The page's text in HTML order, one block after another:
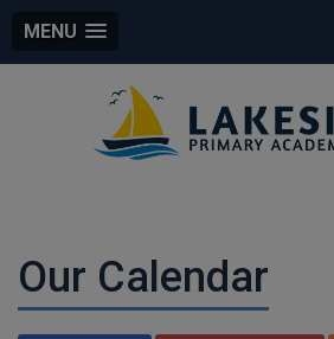
MENU
Our Calendar